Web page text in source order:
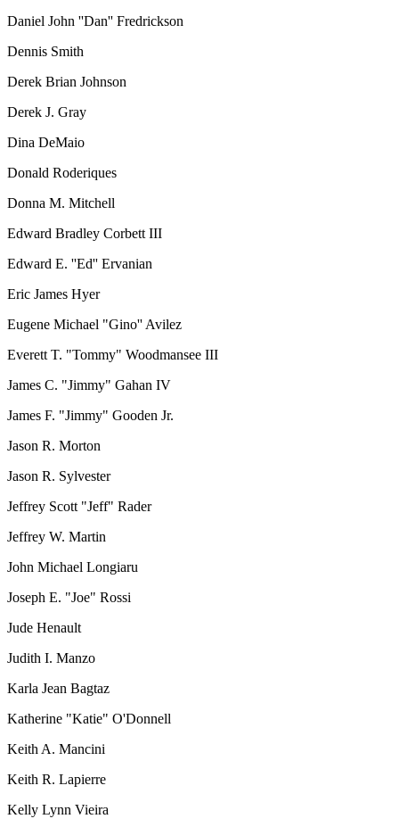
Daniel John ''Dan'' Fredrickson
Dennis Smith
Derek Brian Johnson
Derek J. Gray
Dina DeMaio
Donald Roderiques
Donna M. Mitchell
Edward Bradley Corbett III
Edward E. ''Ed'' Ervanian
Eric James Hyer
Eugene Michael "Gino'' Avilez
Everett T. "Tommy" Woodmansee III
James C. "Jimmy" Gahan IV
James F. "Jimmy" Gooden Jr.
Jason R. Morton
Jason R. Sylvester
Jeffrey Scott "Jeff" Rader
Jeffrey W. Martin
John Michael Longiaru
Joseph E. "Joe" Rossi
Jude Henault
Judith I. Manzo
Karla Jean Bagtaz
Katherine "Katie" O'Donnell
Keith A. Mancini
Keith R. Lapierre
Kelly Lynn Vieira